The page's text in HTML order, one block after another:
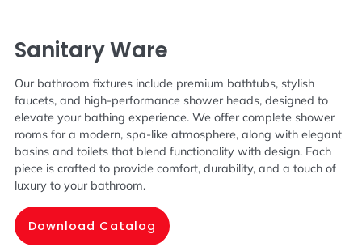
Sanitary Ware
Our bathroom fixtures include premium bathtubs, stylish
faucets, and high-performance shower heads, designed to
elevate your bathing experience. We offer complete shower
rooms for a modern, spa-like atmosphere, along with elegant
basins and toilets that blend functionality with design. Each
piece is crafted to provide comfort, durability, and a touch of
luxury to your bathroom.
Download Catalog